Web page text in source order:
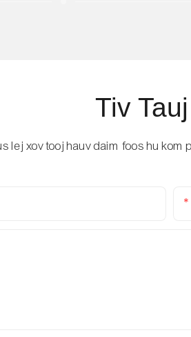
Tiv
lej xov tooj hauv daim foos hu